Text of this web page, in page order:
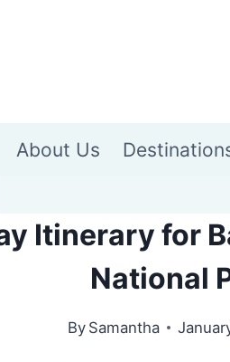
About Us
Itinerary for
National
By Samantha